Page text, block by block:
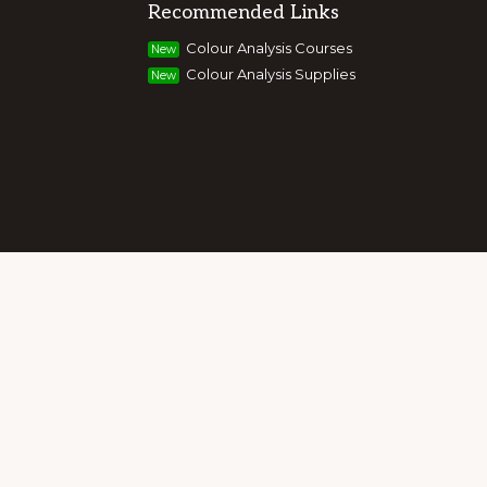
colour, style and image, appearance,
entrepreneurs to build their own
Recommended Links
New Colour Analysis Courses
New Colour Analysis Supplies